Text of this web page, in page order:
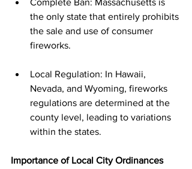
Complete Ban: Massachusetts is
the only state that entirely prohibits
the sale and use of consumer
fireworks.
Local Regulation: In Hawaii,
Nevada, and Wyoming, fireworks
regulations are determined at the
county level, leading to variations
within the states.
Importance of Local City Ordinances